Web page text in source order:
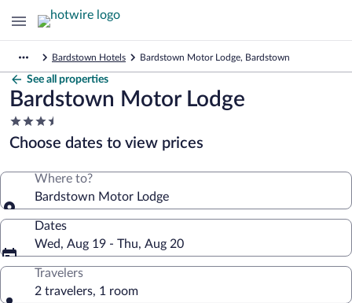
Bardstown Hotels Bardstown Motor Lodge, Bardstown
See all properties
Bardstown Motor Lodge
3.5
star
property
Choose dates to view prices
Where to?
Bardstown Motor Lodge
Dates
Wed, Aug 19 - Thu, Aug 20
Travelers
2 travelers, 1 room